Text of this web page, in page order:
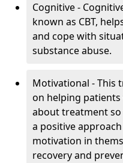
Cognitive -
known as CBT,
and cope with
substance abuse.
Motivational - This
on helping
about treatment so
a positive
motivation in
recovery and